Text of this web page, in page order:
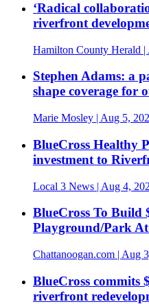
‘Radical
riverfront
Hamilton County Herald |
Stephen Adams: a
shape coverage for
Marie Mosley | Aug 5,
BlueCross Healthy
investment to
Local 3 News | Aug 4,
BlueCross To Build
Playground/Park
Chattanoogan.com | Aug
BlueCross commits
riverfront